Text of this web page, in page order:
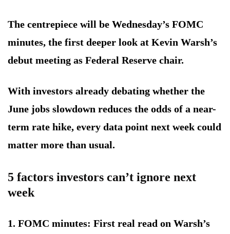
The centrepiece will be Wednesday’s FOMC
minutes, the first deeper look at Kevin Warsh’s
debut meeting as Federal Reserve chair.
With investors already debating whether the
June jobs slowdown reduces the odds of a near-
term rate hike, every data point next week could
matter more than usual.
5 factors investors can’t ignore next
week
1. FOMC minutes: First real read on Warsh’s